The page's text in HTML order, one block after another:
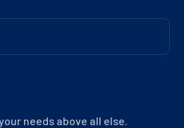
needs above all else.